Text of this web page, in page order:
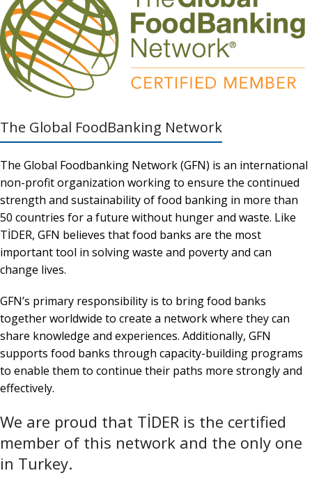
The Global FoodBanking Network
The Global Foodbanking Network (GFN) is an international
non-profit organization working to ensure the continued
strength and sustainability of food banking in more than
50 countries for a future without hunger and waste. Like
TİDER, GFN believes that food banks are the most
important tool in solving waste and poverty and can
change lives.
GFN’s primary responsibility is to bring food banks
together worldwide to create a network where they can
share knowledge and experiences. Additionally, GFN
supports food banks through capacity-building programs
to enable them to continue their paths more strongly and
effectively.
We are proud that TİDER is the certified
member of this network and the only one
in Turkey.